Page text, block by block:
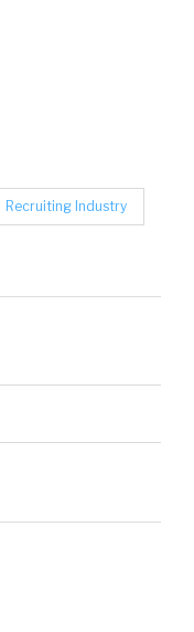
Recruiting Industry